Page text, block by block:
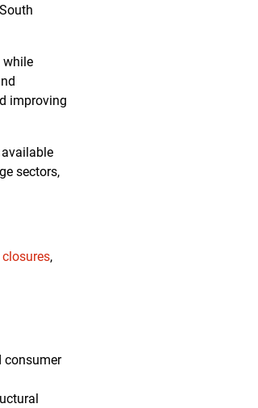
while
improving
sectors,
closures,
consumer